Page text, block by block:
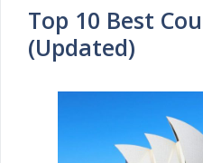
Top 10 Best
(Updated)